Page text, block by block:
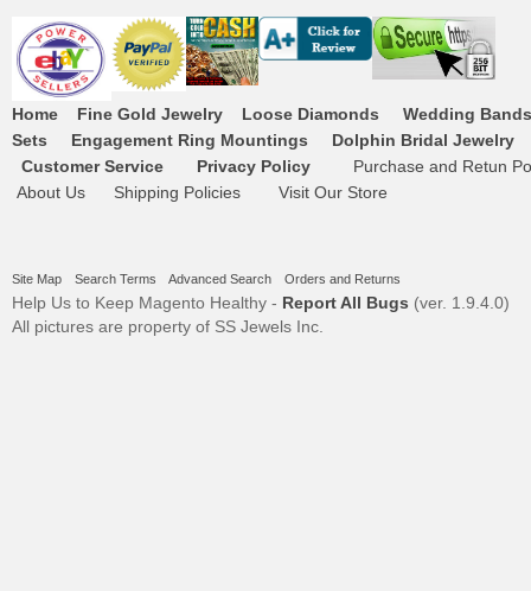
Home Fine Gold Jewelry Loose Diamonds
Wedding Bands
Sets
Engagement Ring Mountings
Dolphin Bridal Jewelry
Customer Service
Privacy Policy
Purchase and Retun
About Us
Shipping Policies Visit Our Store
Site Map Search Terms Advanced Search Orders and Returns
Help Us to Keep Magento Healthy - Report All Bugs (ver. 1.9.4.0)
All pictures are property of SS Jewels Inc.